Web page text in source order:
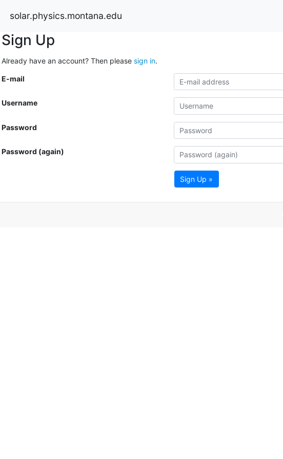
solar.physics.montana.edu
Sign Up
Already have an account? Then please sign in.
E-mail
Username
Password
Password (again)
Sign Up »